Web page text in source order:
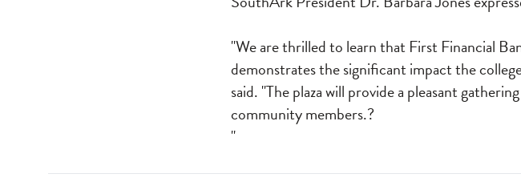
"We are thrilled to learn that First Financial
demonstrates the significant impact the
said. "The plaza will provide a pleasant
community members.?
"